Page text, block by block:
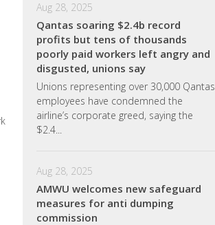
Aug 28, 2025
Qantas soaring $2.4b record
profits but tens of thousands
poorly paid workers left angry and
disgusted, unions say
Unions representing over 30,000 Qantas
employees have condemned the
airline’s corporate greed, saying the
$2.4...
Aug 28, 2025
AMWU welcomes new safeguard
measures for anti dumping
commission